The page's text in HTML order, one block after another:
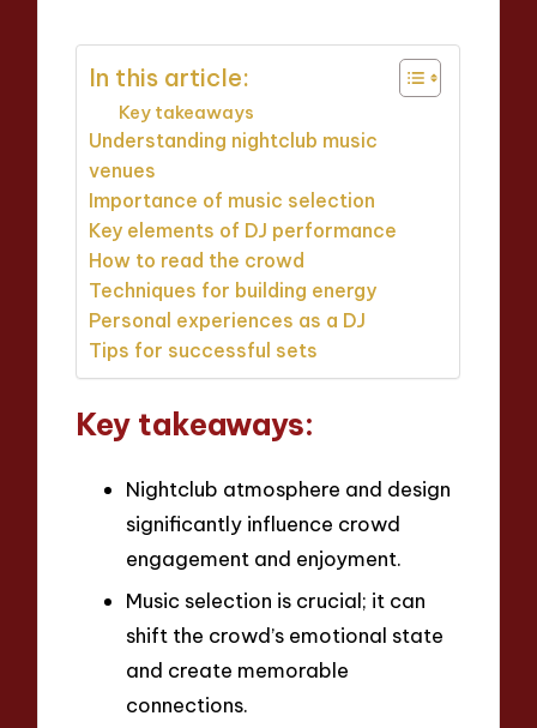
In this article:
Key takeaways
Understanding nightclub music
venues
Importance of music selection
Key elements of DJ performance
How to read the crowd
Techniques for building energy
Personal experiences as a DJ
Tips for successful sets
Key takeaways:
Nightclub atmosphere and design
significantly influence crowd
engagement and enjoyment.
Music selection is crucial; it can
shift the crowd’s emotional state
and create memorable
connections.